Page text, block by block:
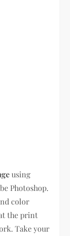
using
Photoshop.
color
the print
Take your